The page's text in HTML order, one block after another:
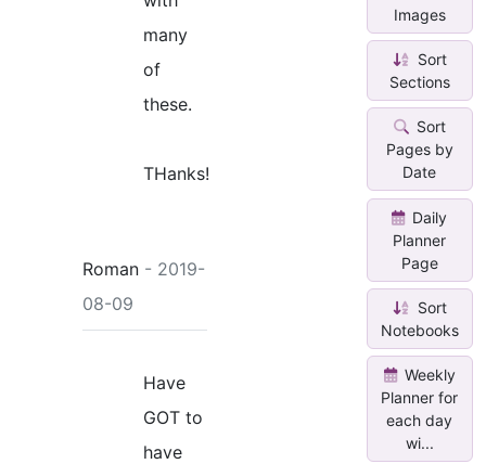
many
of
these.
THanks!
Roman - 2019-
08-09
Have
GOT to
have
Images
Sort
Sections
Sort
Pages by
Date
Daily
Planner
Page
Sort
Notebooks
Weekly
Planner for
each day
wi...